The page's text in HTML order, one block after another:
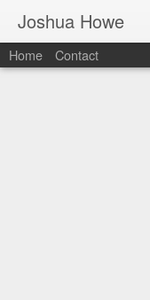
Joshua Howe
Home Contact